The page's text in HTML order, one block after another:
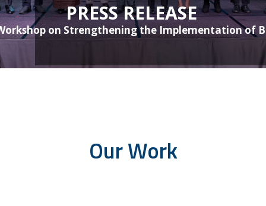
PRESS RELEASE
on Strengthening the Implementation of
Our Work